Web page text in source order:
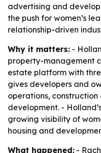
advertising and
the push for women’s
relationship-driven
Why it matters: -
property-management
estate platform with
gives developers and
operations,
development. -
growing visibility of
housing and
What happened: -